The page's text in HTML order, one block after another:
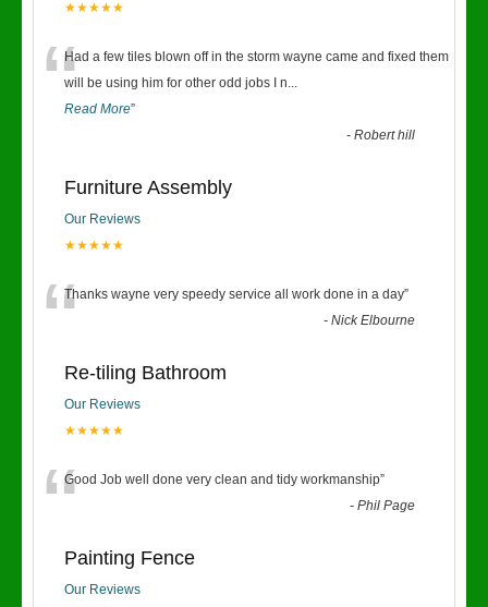
★★★★★
“Had a few tiles blown off in the storm wayne came and fixed them
will be using him for other odd jobs I n...
Read More”
-Robert hill
Furniture Assembly
Our Reviews
★★★★★
“Thanks wayne very speedy service all work done in a day”
-Nick Elbourne
Re-tiling Bathroom
Our Reviews
★★★★★
“Good Job well done very clean and tidy workmanship”
-Phil Page
Painting Fence
Our Reviews